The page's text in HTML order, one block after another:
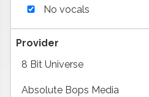
No vocals
Provider
8 Bit Universe
Absolute Bops Media